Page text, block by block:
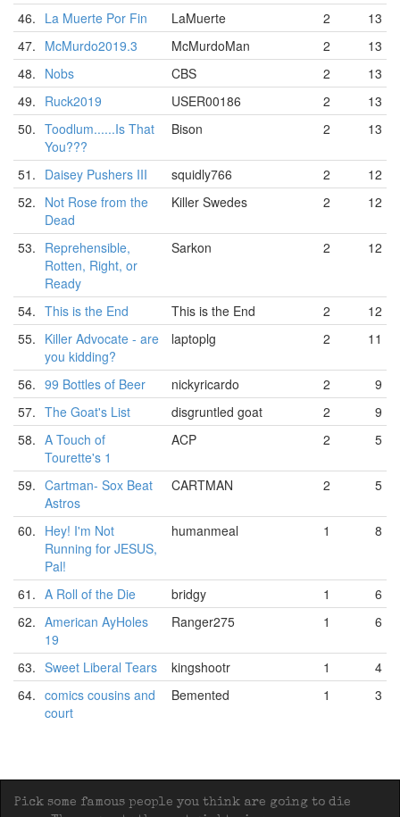
46. La Muerte Por Fin LaMuerte 2
13
47. McMurdo2019.3 McMurdoMan 2
13
48. Nobs CBS 2
13
49. Ruck2019 USER00186 2
13
50. Toodlum......Is That
You???
Bison 2 13
51. Daisey Pushers III squidly766 2
12
52. Not Rose from the
Dead
Killer Swedes 2 12
53. Reprehensible,
Rotten, Right, or
Ready
Sarkon 2 12
54. This is the End This is the End 2
12
55. Killer Advocate - are
you kidding?
laptoplg 2 11
56. 99 Bottles of Beer nickyricardo 2
9
57. The Goat's List disgruntled goat 2
9
58. A Touch of
Tourette's 1
ACP 2 5
59. Cartman- Sox Beat
Astros
CARTMAN 2 5
60. Hey! I'm Not
Running for JESUS,
Pal!
humanmeal 1 8
61. A Roll of the Die bridgy 1
6
62. American AyHoles
19
Ranger275 1 6
63. Sweet Liberal Tears kingshootr 1
4
64. comics cousins and
court
Bemented 1 3
Pick some famous people you think are going to die